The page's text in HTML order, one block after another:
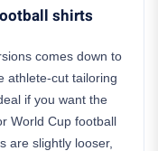
shirts
comes down to
athlete-cut tailoring
if you want the
World Cup football
are slightly looser,